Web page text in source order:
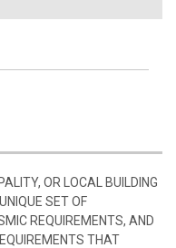
OR LOCAL BUILDING
SET OF
REQUIREMENTS, AND
THAT